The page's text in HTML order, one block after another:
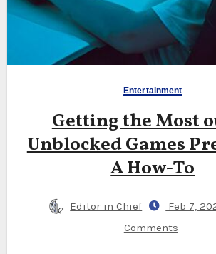
Entertainment
Getting the Most
Unblocked Games
A How-To
Editor in Chief Feb 7,
Comments